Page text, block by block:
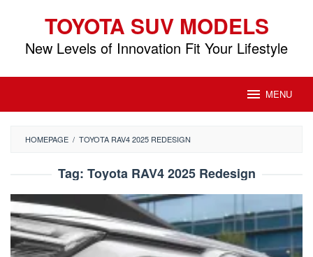
content
TOYOTA SUV MODELS
New Levels of Innovation Fit Your Lifestyle
MENU
HOMEPAGE / TOYOTA RAV4 2025 REDESIGN
Tag: Toyota RAV4 2025 Redesign